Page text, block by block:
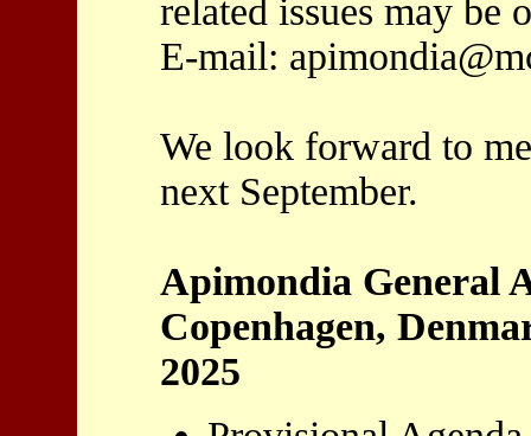
related issues may be
E-mail:
We look forward to
next September.
Apimondia General
Copenhagen,
2025